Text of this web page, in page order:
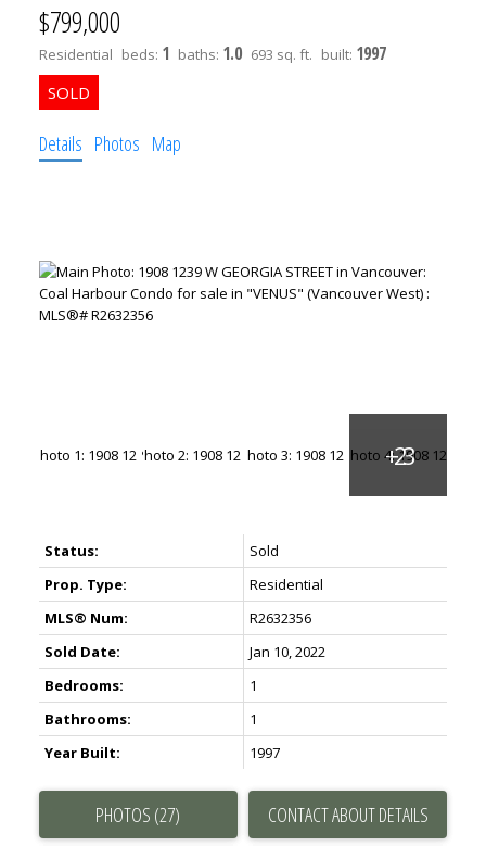
$799,000
Residential beds: 1 baths: 1.0 693 sq. ft. built: 1997
Details Photos Map
Status:
Sold
Prop. Type:
Residential
MLS® Num:
R2632356
Sold Date:
Jan 10, 2022
Bedrooms:
1
Bathrooms:
1
Year Built:
1997
PHOTOS (27) CONTACT ABOUT DETAILS